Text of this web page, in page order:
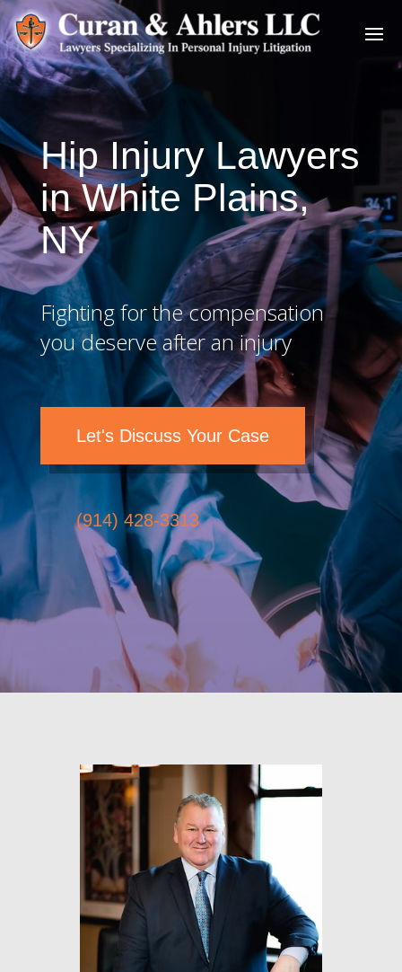
Hip Injury Lawyers
in White Plains,
NY
Fighting for the compensation
you deserve after an injury
Let's Discuss Your Case
(914) 428-3313